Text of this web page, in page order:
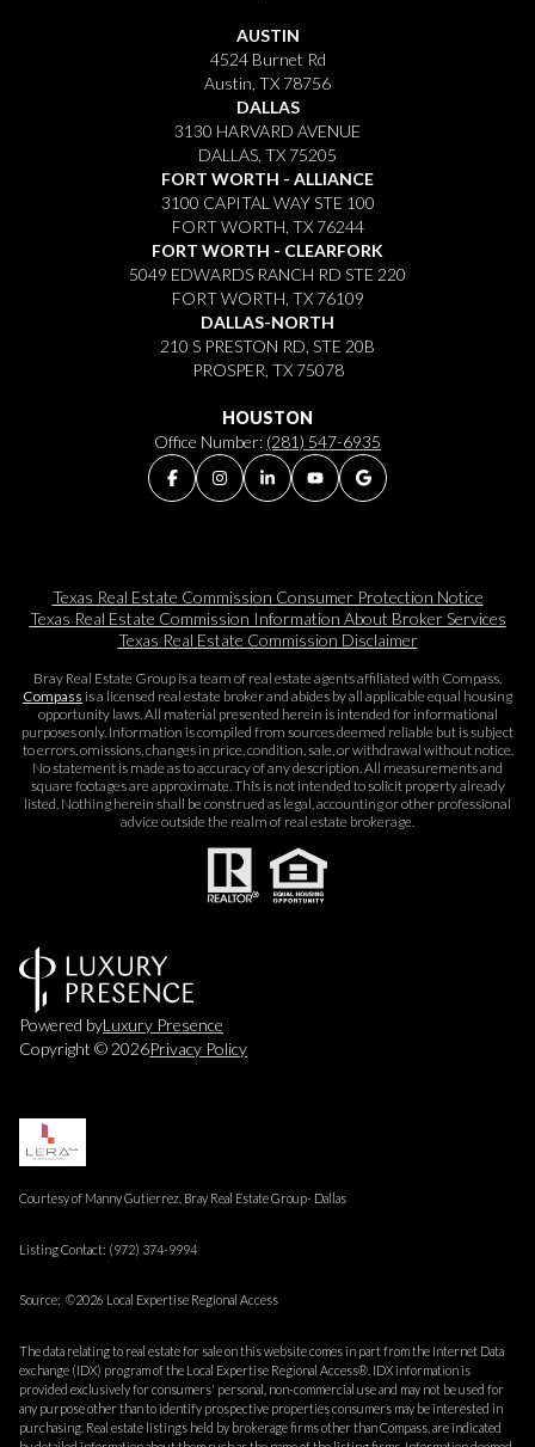
AUSTIN
4524 Burnet Rd
Austin, TX 78756
DALLAS
3130 HARVARD AVENUE
DALLAS, TX 75205
FORT WORTH - ALLIANCE
3100 CAPITAL WAY STE 100
FORT WORTH, TX 76244
FORT WORTH - CLEARFORK
5049 EDWARDS RANCH RD STE 220
FORT WORTH, TX 76109
DALLAS-NORTH
210 S PRESTON RD, STE 20B
PROSPER, TX 75078
HOUSTON
Office Number: (281) 547-6935
Texas Real Estate Commission Consumer Protection Notice
Texas Real Estate Commission Information About Broker Services​​​​​
Texas Real Estate Commission Disclaimer
Bray Real Estate Group is a team of real estate agents affiliated with Compass.
Compass is a licensed real estate broker and abides by all applicable equal housing
opportunity laws. All material presented herein is intended for informational
purposes only. Information is compiled from sources deemed reliable but is subject
to errors, omissions, changes in price, condition, sale, or withdrawal without notice.
No statement is made as to accuracy of any description. All measurements and
square footages are approximate. This is not intended to solicit property already
listed. Nothing herein shall be construed as legal, accounting or other professional
advice outside the realm of real estate brokerage.
Powered byLuxury Presence
Copyright © 2026Privacy Policy
Courtesy of Manny Gutierrez, Bray Real Estate Group- Dallas
Listing Contact: (972) 374-9994
Source: ©2026 Local Expertise Regional Access
The data relating to real estate for sale on this website comes in part from the Internet Data
exchange (IDX) program of the Local Expertise Regional Access®. IDX information is
provided exclusively for consumers' personal, non-commercial use and may not be used for
any purpose other than to identify prospective properties consumers may be interested in
purchasing. Real estate listings held by brokerage firms other than Compass, are indicated